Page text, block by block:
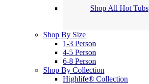
Shop All Hot Tubs
Shop By Size
1-3 Person
4-5 Person
6-8 Person
Shop By Collection
Highlife® Collection